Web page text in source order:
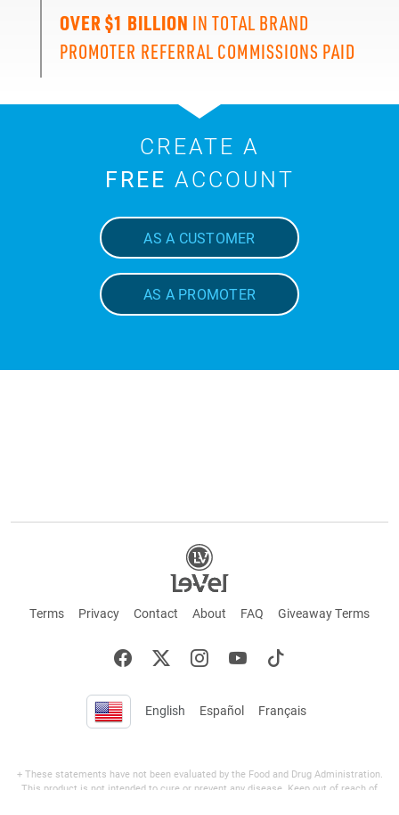
OVER $1 BILLION IN TOTAL BRAND
PROMOTER REFERRAL COMMISSIONS PAID
CREATE A
FREE ACCOUNT
AS A CUSTOMER
AS A PROMOTER
Terms Privacy Contact About FAQ Giveaway Terms
English Español Français
+ These statements have not been evaluated by the Food and Drug Administration.
This product is not intended to cure or prevent any disease. Keep out of reach of